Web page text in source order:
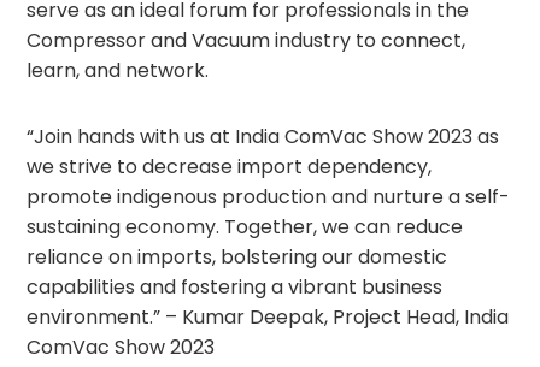
serve as an ideal forum for professionals in the
Compressor and Vacuum industry to connect,
learn, and network.
“Join hands with us at India ComVac Show 2023 as
we strive to decrease import dependency,
promote indigenous production and nurture a self-
sustaining economy. Together, we can reduce
reliance on imports, bolstering our domestic
capabilities and fostering a vibrant business
environment.” – Kumar Deepak, Project Head, India
ComVac Show 2023